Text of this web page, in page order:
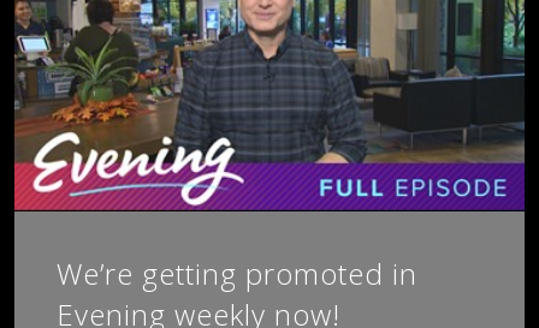
We’re getting promoted in
Evening weekly now!